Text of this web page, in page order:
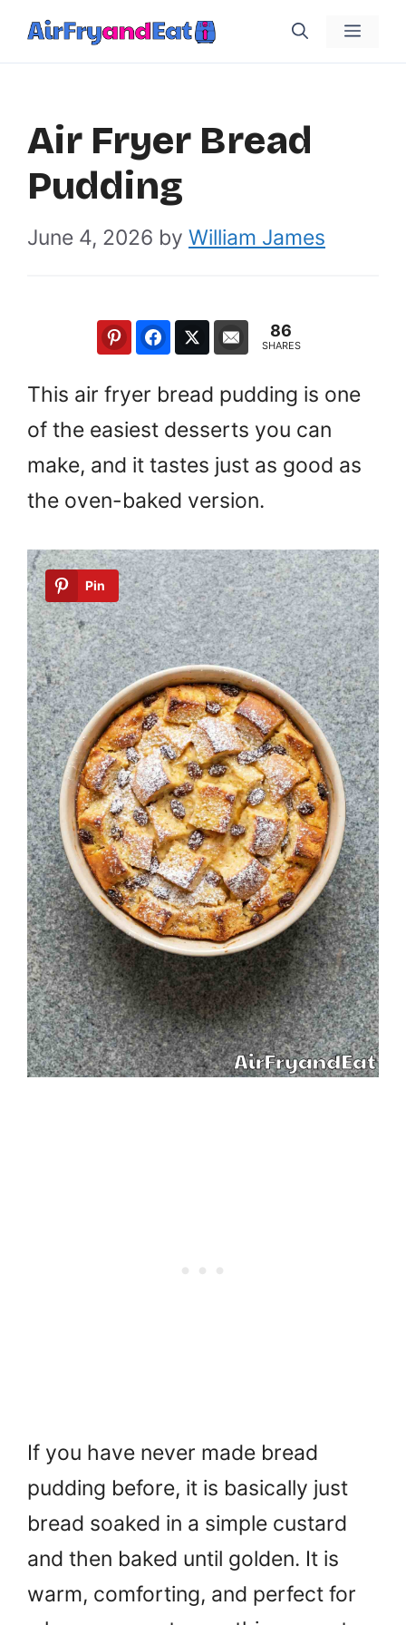
Skip
Menu
Air Fryer Bread
Pudding
June 4, 2026 by William James
86
SHARES
This air fryer bread pudding is one
of the easiest desserts you can
make, and it tastes just as good as
the oven-baked version.
Pin
If you have never made bread
pudding before, it is basically just
bread soaked in a simple custard
and then baked until golden. It is
warm, comforting, and perfect for